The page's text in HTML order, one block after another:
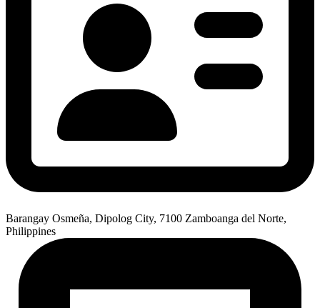
Barangay Osmeña, Dipolog City, 7100 Zamboanga del Norte,
Philippines